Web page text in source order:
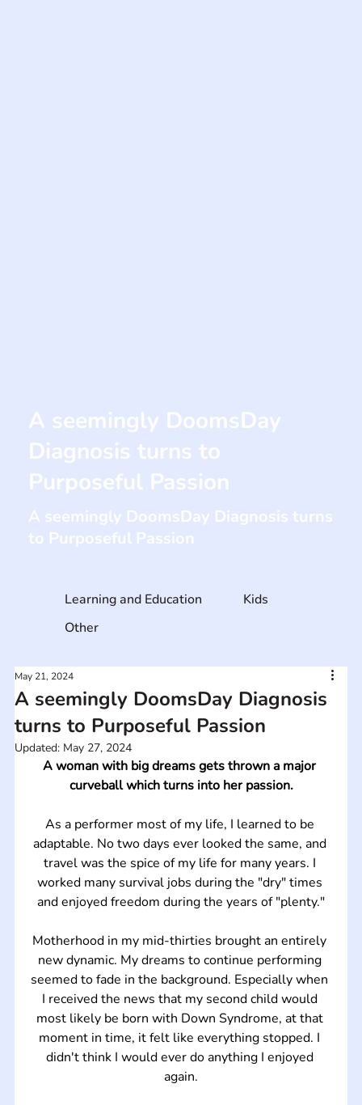
A seemingly DoomsDay Diagnosis
turns to Purposeful Passion
May 21, 2024
Updated: May 27, 2024
A woman with big dreams gets thrown a major
curveball which turns into her passion.
As a performer most of my life, I learned to be
adaptable. No two days ever looked the same, and
travel was the spice of my life for many years. I
worked many survival jobs during the "dry" times
and enjoyed freedom during the years of "plenty."
Motherhood in my mid-thirties brought an entirely
new dynamic. My dreams to continue performing
seemed to fade in the background. Especially when
I received the news that my second child would
most likely be born with Down Syndrome, at that
moment in time, it felt like everything stopped. I
didn't think I would ever do anything I enjoyed
again.
Learning and Education
Kids
Other
A seemingly DoomsDay
Diagnosis turns to
Purposeful Passion
A seemingly DoomsDay Diagnosis turns
to Purposeful Passion